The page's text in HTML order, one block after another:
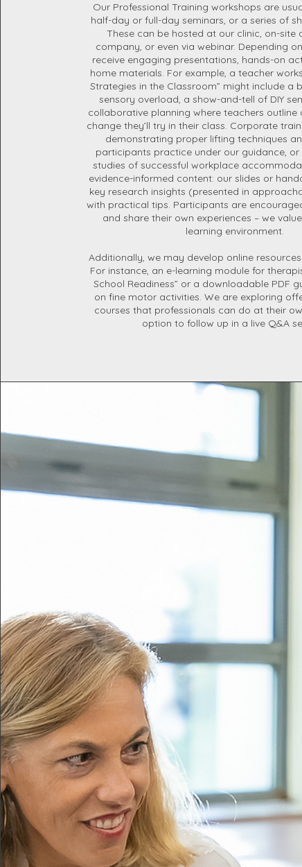
Our Professional Training workshops are
half-day or full-day seminars, or a series of
These can be hosted at our clinic, on-site
company, or even via webinar. Depending
receive engaging presentations, hands-on
home materials. For example, a teacher
Strategies in the Classroom” might include a
sensory overload, a show-and-tell of DIY
collaborative planning where teachers outline
change they’ll try in their class. Corporate
demonstrating proper lifting techniques
participants practice under our guidance, or
studies of successful workplace
evidence-informed content: our slides or
key research insights (presented in
with practical tips. Participants are
and share their own experiences – we
learning environment.
Additionally, we may develop online
For instance, an e-learning module for
School Readiness” or a downloadable PDF
on fine motor activities. We are exploring
courses that professionals can do at their
option to follow up in a live Q&A